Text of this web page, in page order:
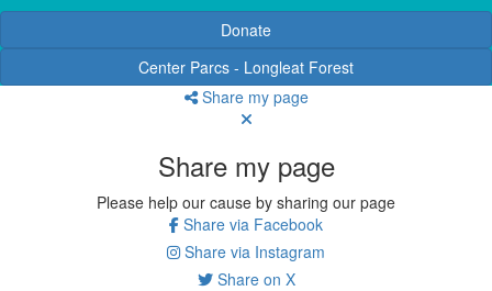
Donate
Center Parcs - Longleat Forest
Share my page
Share my page
Please help our cause by sharing our page
Share via Facebook
Share via Instagram
Share on X